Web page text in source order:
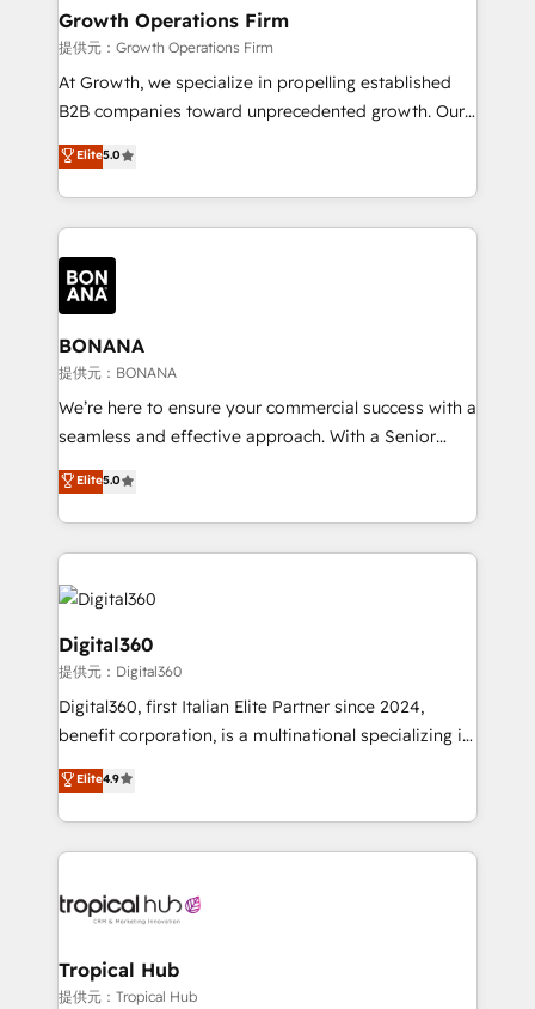
Choose Nexa Cognition? 🚀 HubSpot Expertise: Our
certified team specialises in CRM implementation,
marketing automation, and revenue operations. 🤝
Custom Solutions: From onboarding and
HubSpot with your business needs. 🌟 Proven
Results: We’ve helped businesses of all sizes
Packages: Choose ongoing support or project-based
solutions. We offer service packages designed to fit
Growth Operations Firm
提供元：Growth Operations Firm
At Growth, we specialize in propelling established
B2B companies toward unprecedented growth. Our
focus is on fine-tuning and enhancing your growth,
sales, and marketing operations. Unlike conventional
marketing agencies, we dive deep into the
operational aspects of your business, ensuring that
each cog in your growth machine is well-oiled and
functioning optimally. With our expertise in leading
platforms like Salesforce and HubSpot, we bring a
wealth of knowledge and experience to the table.
Our strategies are tailored to your business's unique
needs, ensuring a personalized approach that aligns
with your growth objectives.
Elite5.0
BONANA
提供元：BONANA
We’re here to ensure your commercial success with a
seamless and effective approach. With a Senior
team that has 10+ years of experience in HubSpot,
we have a deep understanding of SaaS, Business
Services and E-commerce together with Retail. We
streamline and enhance your Sales, Marketing &
Service efforts, providing insights in your
commercial operations. We're good at RevOps,
automating and optimizing your marketing, sales &
service operations with AI, designing and building
your website, and we drive growth through Account-
Based Marketing, SEO, SEA and many other tactics.
No worries, we will advise you in which to deploy
and help you to get the best measurable ROI. This
Elite5.0
Digital360
提供元：Digital360
Digital360, first Italian Elite Partner since 2024,
benefit corporation, is a multinational specializing in
strategic consulting, technological solutions,
marketing, and communication services, aimed at
enhancing business operations and brand
reputation. It collaborates with organizations and
through a multicultural and multidisciplinary team
technology, law, and organization, bringing together
managers, entrepreneurs, and seasoned
Elite4.9
Tropical Hub
提供元：Tropical Hub